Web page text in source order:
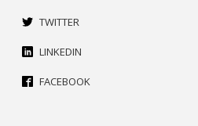
TWITTER
LINKEDIN
FACEBOOK